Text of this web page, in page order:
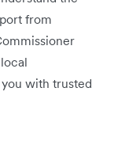
from
with trusted